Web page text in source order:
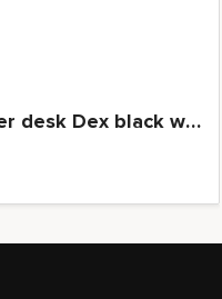
Gaming corner desk Dex black wood grain top